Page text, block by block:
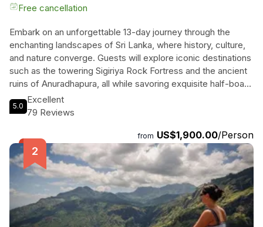
Free cancellation
Embark on an unforgettable 13-day journey through the
enchanting landscapes of Sri Lanka, where history, culture,
and nature converge. Guests will explore iconic destinations
such as the towering Sigiriya Rock Fortress and the ancient
ruins of Anuradhapura, all while savoring exquisite half-board
accommodations. This meticulously curated tour includes
thrilling jeep safaris in Minneriya and Yala National Parks,
the serene beauty of Kandy, visit the sacred Temple of the
Tooth, and ascend the mystical Adam's Peak to witness
breathtaking sunrises. From the lush tea plantations of
Nuwara Eliya to the pristine beaches of Mirissa, this
adventure promises captivating sights and rich flavors at
every turn. With a dedicated English-speaking guide and
comfortable transport, travelers will revel in a seamless
5.0
Excellent
79 Reviews
from US$1,900.00/Person